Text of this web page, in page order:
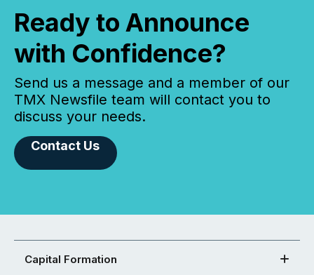
Ready to Announce
with Confidence?
Send us a message and a member of our
TMX Newsfile team will contact you to
discuss your needs.
Contact Us
Capital Formation